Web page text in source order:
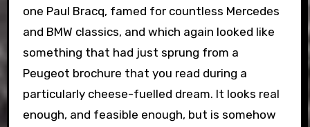
one Paul Bracq, famed for countless Mercedes
and BMW classics, and which again looked like
something that had just sprung from a
Peugeot brochure that you read during a
particularly cheese-fuelled dream. It looks real
enough, and feasible enough, but is somehow